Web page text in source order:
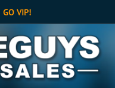
GO VIP!